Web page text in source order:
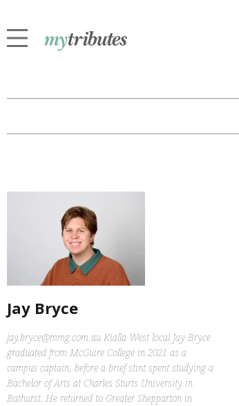
Jay Bryce
jay.bryce@mmg.com.au Kialla West local Jay Bryce
graduated from McGuire College in 2021 as a
campus captain, before a brief stint spent studying a
Bachelor of Arts at Charles Sturts University in
Bathurst. He returned to Greater Shepparton in